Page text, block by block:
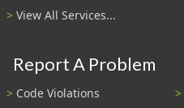
View All Services...
Report A Problem
Code Violations